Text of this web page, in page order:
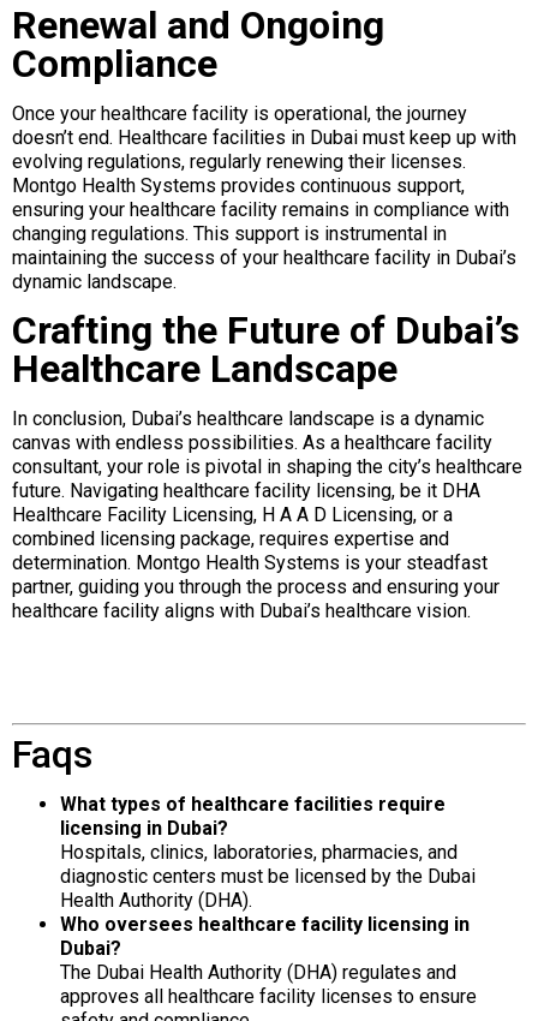
Renewal and Ongoing
Compliance
Once your healthcare facility is operational, the journey
doesn’t end. Healthcare facilities in Dubai must keep up with
evolving regulations, regularly renewing their licenses.
Montgo Health Systems provides continuous support,
ensuring your healthcare facility remains in compliance with
changing regulations. This support is instrumental in
maintaining the success of your healthcare facility in Dubai’s
dynamic landscape.
Crafting the Future of Dubai’s
Healthcare Landscape
In conclusion, Dubai’s healthcare landscape is a dynamic
canvas with endless possibilities. As a healthcare facility
consultant, your role is pivotal in shaping the city’s healthcare
future. Navigating healthcare facility licensing, be it DHA
Healthcare Facility Licensing, H A A D Licensing, or a
combined licensing package, requires expertise and
determination. Montgo Health Systems is your steadfast
partner, guiding you through the process and ensuring your
healthcare facility aligns with Dubai’s healthcare vision.
Faqs
What types of healthcare facilities require
licensing in Dubai?
Hospitals, clinics, laboratories, pharmacies, and
diagnostic centers must be licensed by the Dubai
Health Authority (DHA).
Who oversees healthcare facility licensing in
Dubai?
The Dubai Health Authority (DHA) regulates and
approves all healthcare facility licenses to ensure